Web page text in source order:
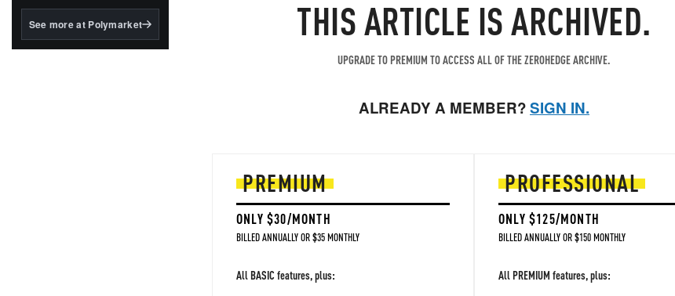
BlackRock's existing
See more at Polymarket THIS ARTICLE IS ARCHIVED.
UPGRADE TO PREMIUM TO ACCESS ALL OF THE ZEROHEDGE ARCHIVE.
ALREADY A MEMBER?SIGN IN.
PREMIUM
ONLY $30/MONTH
BILLED ANNUALLY OR $35 MONTHLY
All BASIC features, plus:
PROFESSIONAL
ONLY $125/MONTH
BILLED ANNUALLY OR $150 MONTHLY
All PREMIUM features, plus: